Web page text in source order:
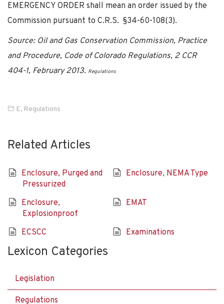
EMERGENCY ORDER shall mean an order issued by the
Commission pursuant to C.R.S. §34-60-108(3).
Source: Oil and Gas Conservation Commission, Practice
and Procedure, Code of Colorado Regulations, 2 CCR
404-1, February 2013. Regulations
E, Regulations
Related Articles
Enclosure, Purged and
Pressurized
Enclosure, NEMA Type
Enclosure,
Explosionproof
EMAT
ECSCC Examinations
Lexicon Categories
Legislation
Regulations